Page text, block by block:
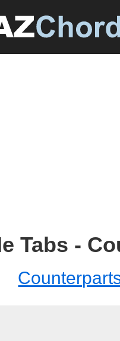
Tabs -